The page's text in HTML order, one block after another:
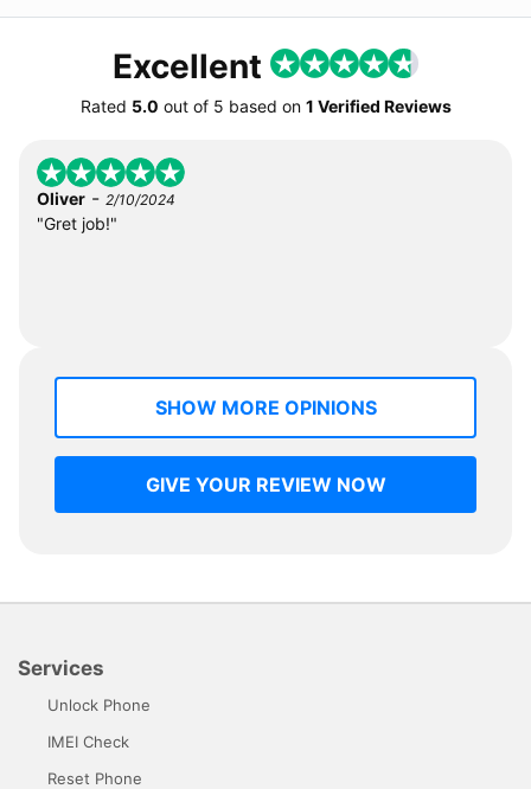
Excellent
Rated 5.0 out of 5 based on 1 Verified Reviews
Oliver - 2/10/2024
"Gret job!"
SHOW MORE OPINIONS
GIVE YOUR REVIEW NOW
Services
Unlock Phone
IMEI Check
Reset Phone